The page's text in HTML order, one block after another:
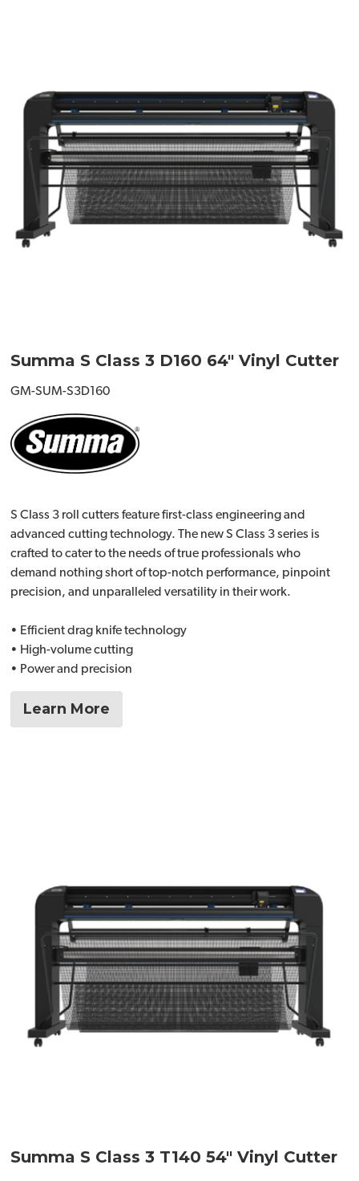
Summa S Class 3 D160 64" Vinyl Cutter
GM-SUM-S3D160
S Class 3 roll cutters feature first-class engineering and
advanced cutting technology. The new S Class 3 series is
crafted to cater to the needs of true professionals who
demand nothing short of top-notch performance, pinpoint
precision, and unparalleled versatility in their work.
• Efficient drag knife technology
• High-volume cutting
• Power and precision
Learn More
Summa S Class 3 T140 54" Vinyl Cutter